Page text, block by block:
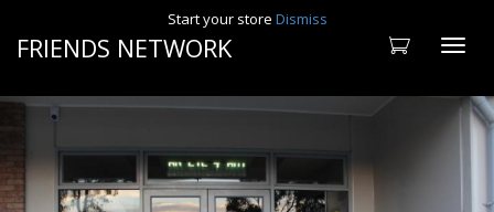
Start your store Dismiss
FRIENDS NETWORK